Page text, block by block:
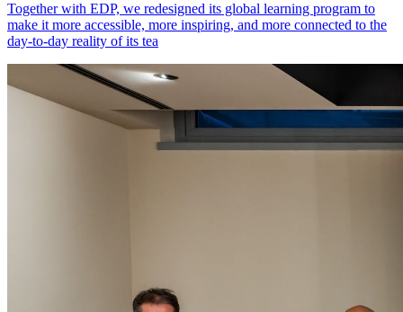
Together with EDP, we redesigned its global learning program to
make it more accessible, more inspiring, and more connected to the
day-to-day reality of its tea